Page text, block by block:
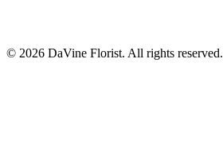
© 2026 DaVine Florist. All rights reserved.